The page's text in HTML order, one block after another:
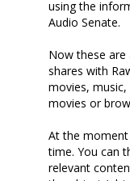
using the
Audio Senate.
Now these are
shares with
movies,
movies or
At the
time. You can
relevant